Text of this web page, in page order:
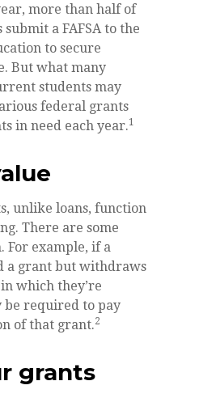
more than half of
a FAFSA to the
to secure
But what many
students may
federal grants
in need each year.1
unlike loans, function
There are some
For example, if a
a grant but withdraws
which they’re
be required to pay
of that grant.2
grants